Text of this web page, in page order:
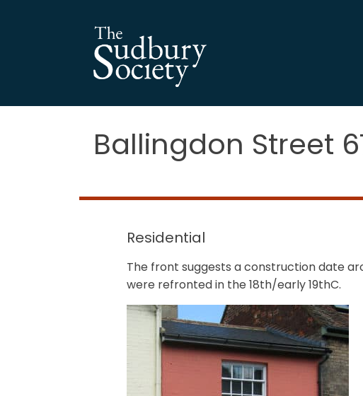
Ballingdon Street
Residential
The front suggests a construction date
were refronted in the 18th/early 19thC.